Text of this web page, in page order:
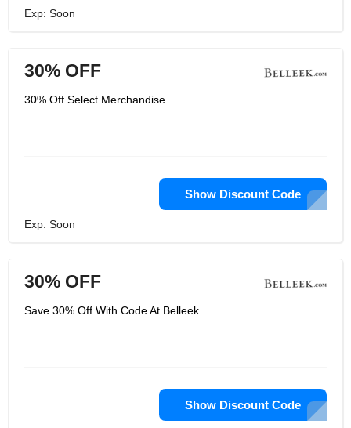
Exp: Soon
30% OFF
30% Off Select Merchandise
Show Discount Code
Exp: Soon
30% OFF
Save 30% Off With Code At Belleek
Show Discount Code